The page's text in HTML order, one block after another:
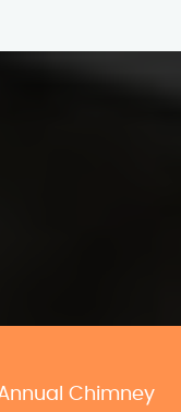
Annual Chimney